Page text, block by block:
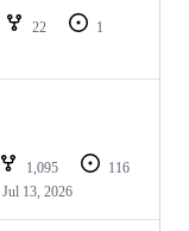
22
1
1,095
116
Jul 13, 2026